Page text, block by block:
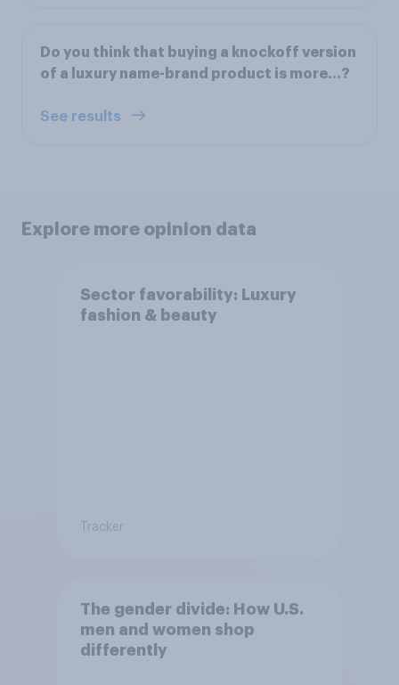
Do you think that buying a knockoff version
of a luxury name-brand product is more…?
See results
Explore more opinion data
Sector favorability: Luxury
fashion & beauty
Tracker
The gender divide: How U.S.
men and women shop
differently